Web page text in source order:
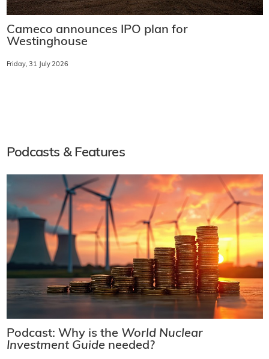
Cameco announces IPO plan for
Westinghouse
Friday, 31 July 2026
Podcasts & Features
Podcast: Why is the World Nuclear
Investment Guide needed?